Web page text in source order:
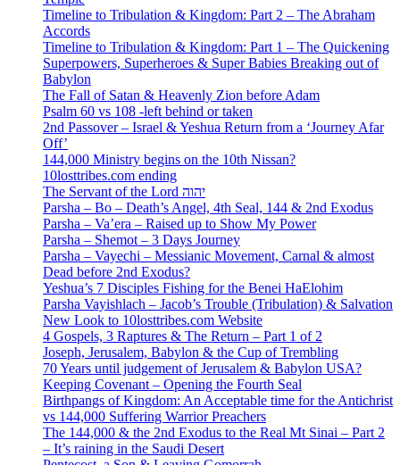
Timeline to Tribulation & Kingdom: Part 2 – The Abraham
Accords
Timeline to Tribulation & Kingdom: Part 1 – The Quickening
Superpowers, Superheroes & Super Babies Breaking out of
Babylon
The Fall of Satan & Heavenly Zion before Adam
Psalm 60 vs 108 -left behind or taken
2nd Passover – Israel & Yeshua Return from a ‘Journey Afar
Off’
144,000 Ministry begins on the 10th Nissan?
10losttribes.com ending
The Servant of the Lord יהוה
Parsha – Bo – Death’s Angel, 4th Seal, 144 & 2nd Exodus
Parsha – Va’era – Raised up to Show My Power
Parsha – Shemot – 3 Days Journey
Parsha – Vayechi – Messianic Movement, Carnal & almost
Dead before 2nd Exodus?
Yeshua’s 7 Disciples Fishing for the Benei HaElohim
Parsha Vayishlach – Jacob’s Trouble (Tribulation) & Salvation
New Look to 10losttribes.com Website
4 Gospels, 3 Raptures & The Return – Part 1 of 2
Joseph, Jerusalem, Babylon & the Cup of Trembling
70 Years until judgement of Jerusalem & Babylon USA?
Keeping Covenant – Opening the Fourth Seal
Birthpangs of Kingdom: An Acceptable time for the Antichrist
vs 144,000 Suffering Warrior Preachers
The 144,000 & the 2nd Exodus to the Real Mt Sinai – Part 2
– It’s raining in the Saudi Desert